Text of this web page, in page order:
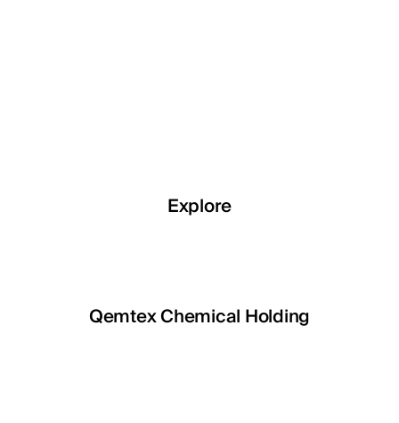
Explore
Explore
Qemtex Chemical Holding